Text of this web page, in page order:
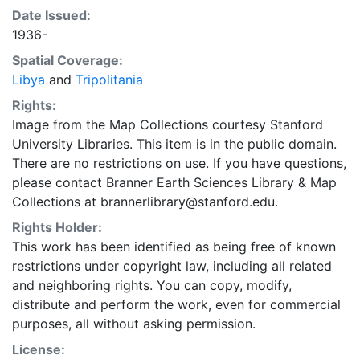
Date Issued:
1936-
Spatial Coverage:
Libya and Tripolitania
Rights:
Image from the Map Collections courtesy Stanford
University Libraries. This item is in the public domain.
There are no restrictions on use. If you have questions,
please contact Branner Earth Sciences Library & Map
Collections at brannerlibrary@stanford.edu.
Rights Holder:
This work has been identified as being free of known
restrictions under copyright law, including all related
and neighboring rights. You can copy, modify,
distribute and perform the work, even for commercial
purposes, all without asking permission.
License: